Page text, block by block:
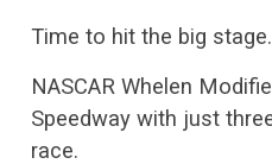
Time to hit the big stage.
NASCAR Whelen
Speedway with just
race.